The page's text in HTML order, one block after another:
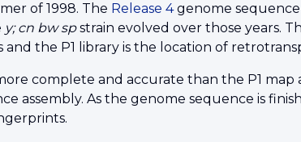
of 1998. The Release 4genome sequence
y; cn bw spstrain evolved over those years.
the P1 library is the location of
complete and accurate than the P1
assembly. As the genome sequence is